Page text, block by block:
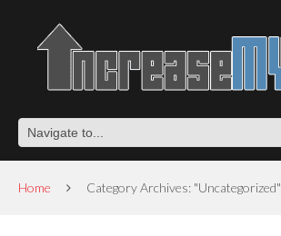
Home Category Archives: "Uncategorized"